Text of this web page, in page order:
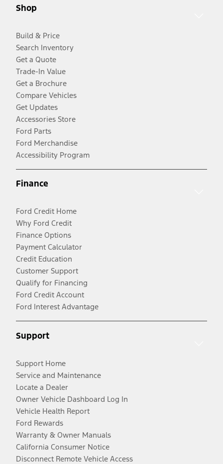
Shop
Build & Price
Search Inventory
Get a Quote
Trade-In Value
Get a Brochure
Compare Vehicles
Get Updates
Accessories Store
Ford Parts
Ford Merchandise
Accessibility Program
Finance
Ford Credit Home
Why Ford Credit
Finance Options
Payment Calculator
Credit Education
Customer Support
Qualify for Financing
Ford Credit Account
Ford Interest Advantage
Support
Support Home
Service and Maintenance
Locate a Dealer
Owner Vehicle Dashboard Log In
Vehicle Health Report
Ford Rewards
Warranty & Owner Manuals
California Consumer Notice
Disconnect Remote Vehicle Access